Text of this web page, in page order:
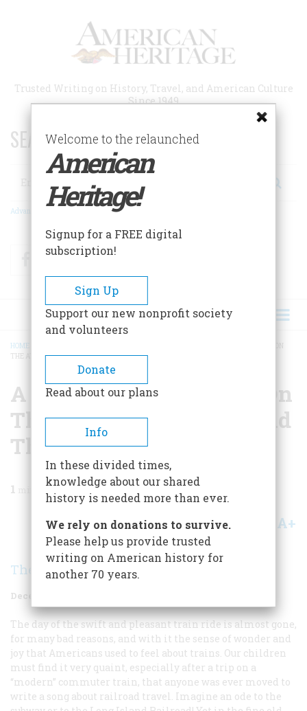
Trusted Writing on History, Travel, and American Culture
Since 1949
SEARCH 75 YEARS OF ESSAYS!
Search
Advanced Search
FacebookTwitter
BREADCRUMB
HOME
A SENTIMENTAL JOURNEY ON
THE ATCHISON, TOPEKA AND THE SANTA FE
A Sentimental Journey On
The Atchison, Topeka And
The Santa Fe
1 min read
Share A+
The Editors
December 1970
The day of the swift and pleasant train ride is almost gone,
for many bad reasons, and with it the sense of wonder and
joy that Americans used to feel about trains. Our children
must find it very quaint, especially after a trip on a
“modern” commuter train, that anyone was ever moved to
write a song about railroad travel. Imagine an ode to the
Welcome to the relaunched
American
Heritage!
Signup for a FREE digital
subscription!
Sign Up
Support our new nonprofit society
and volunteers
Donate
Read about our plans
Info
In these divided times,
knowledge about our shared
history is needed more than ever.
We rely on donations to survive.
Please help us provide trusted
writing on American history for
another 70 years.